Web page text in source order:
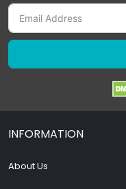
INFORMATION
About Us